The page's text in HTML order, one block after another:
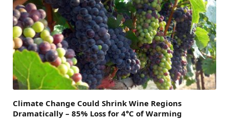
Climate Change Could Shrink Wine Regions
Dramatically – 85% Loss for 4°C of Warming